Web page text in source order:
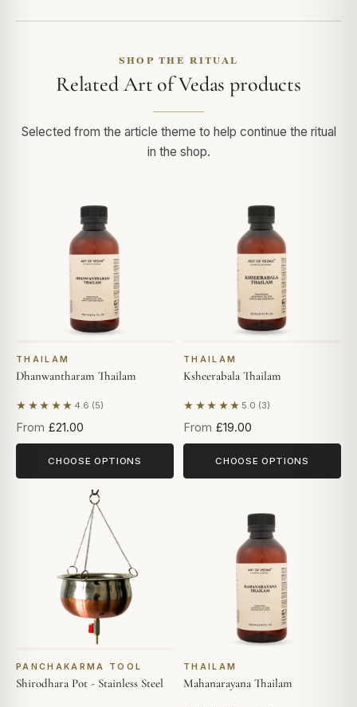
SHOP THE RITUAL
Related Art of Vedas products
Selected from the article theme to help continue the ritual
in the shop.
THAILAM
Dhanwantharam Thailam
★★★★★ 4.6 (5)
Based on 5 reviews
From £21.00
CHOOSE OPTIONS
THAILAM
Ksheerabala Thailam
★★★★★ 5.0 (3)
Based on 3 reviews
From £19.00
CHOOSE OPTIONS
PANCHAKARMA TOOL
Shirodhara Pot - Stainless Steel
THAILAM
Mahanarayana Thailam